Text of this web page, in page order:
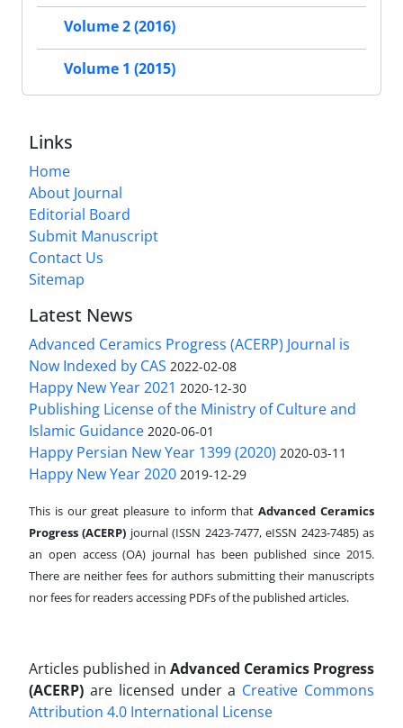
Volume 2 (2016)
Volume 1 (2015)
Links
Home
About Journal
Editorial Board
Submit Manuscript
Contact Us
Sitemap
Latest News
Advanced Ceramics Progress (ACERP) Journal is
Now Indexed by CAS 2022-02-08
Happy New Year 2021 2020-12-30
Publishing License of the Ministry of Culture and
Islamic Guidance 2020-06-01
Happy Persian New Year 1399 (2020) 2020-03-11
Happy New Year 2020 2019-12-29
This is our great pleasure to inform that Advanced Ceramics
Progress (ACERP) journal (ISSN 2423-7477, eISSN 2423-7485)as
an open access (OA) journal has been published since 2015.
There are neither fees for authors submitting their manuscripts
nor fees for readers accessing PDFs of the published articles.
Articles published in Advanced Ceramics Progress
(ACERP) are licensed under a Creative Commons
Attribution 4.0 International License